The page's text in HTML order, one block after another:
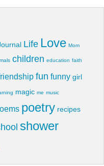
Life Love Mom
children education faith
fun funny girl
magic me music
poetry recipes
shower